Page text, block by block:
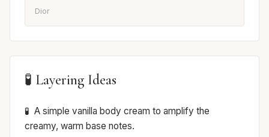
Dior
🧪 Layering Ideas
A simple vanilla body cream to amplify the
creamy, warm base notes.